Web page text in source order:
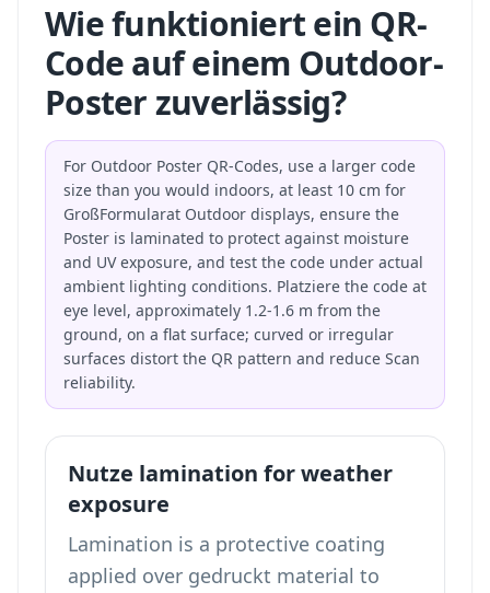
Wie funktioniert ein QR-
Code auf einem Outdoor-
Poster zuverlässig?
For Outdoor Poster QR-Codes, use a larger code
size than you would indoors, at least 10 cm for
GroßFormularat Outdoor displays, ensure the
Poster is laminated to protect against moisture
and UV exposure, and test the code under actual
ambient lighting conditions. Platziere the code at
eye level, approximately 1.2-1.6 m from the
ground, on a flat surface; curved or irregular
surfaces distort the QR pattern and reduce Scan
reliability.
Nutze lamination for weather
exposure
Lamination is a protective coating
applied over gedruckt material to